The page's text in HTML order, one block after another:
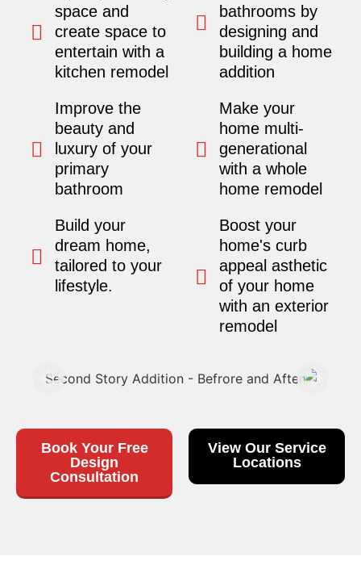
space and
create space to
entertain with a
kitchen remodel
Improve the
beauty and
luxury of your
primary
bathroom
Build your
dream home,
tailored to your
lifestyle.
bathrooms by
designing and
building a home
addition
Make your
home multi-
generational
with a whole
home remodel
Boost your
home's curb
appeal asthetic
of your home
with an exterior
remodel
Book Your Free
Design
Consultation
View Our Service
Locations